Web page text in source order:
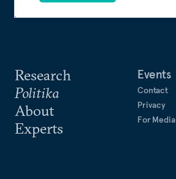
Research
Politika
About
Experts
Events
Contact
Privacy
For Media